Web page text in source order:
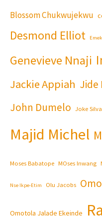
Blossom Chukwujekwu
Desmond Elliot
Genevieve Nnaji
Jackie Appiah Jide
John Dumelo Joke Silva
Majid Michel
Moses Babatope MOses Inwang
Nse Ikpe-Etim Olu Jacobs
Omotola Jalade Ekeinde